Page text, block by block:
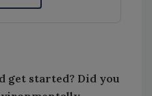
get started? Did you